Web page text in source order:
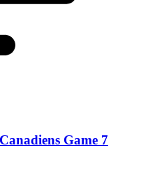
Game 7